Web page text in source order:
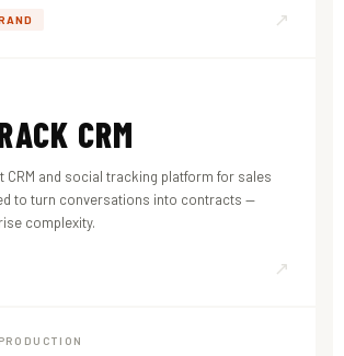
↗
CRM
CRM and social tracking platform for sales
to turn conversations into contracts —
complexity.
↗